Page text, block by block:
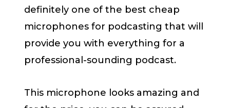
definitely one of the best cheap
microphones for podcasting that will
provide you with everything for a
professional-sounding podcast.
This microphone looks amazing and